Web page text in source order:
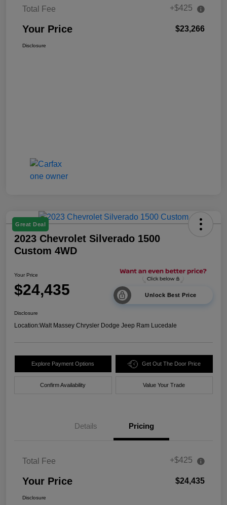
Total Fee +$425
Your Price $23,266
Disclosure
Great Deal
2023 Chevrolet Silverado 1500
Custom 4WD
Your Price
$24,435 Unlock Best Price
Disclosure
Location:Walt Massey Chrysler Dodge Jeep Ram Lucedale
Explore Payment Options Get Out The Door Price
Confirm Availability Value Your Trade
Details Pricing
Total Fee +$425
Your Price $24,435
Disclosure